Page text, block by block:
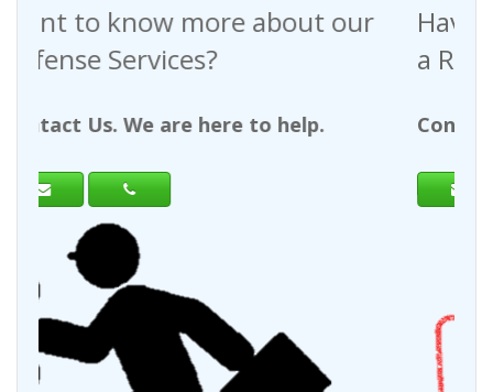
about our
to help.
Have any questions
a Request For Quote?
Contact Us. We are here to